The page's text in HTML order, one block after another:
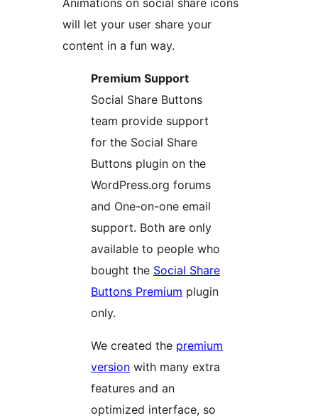
Animations on social share icons
will let your user share your
content in a fun way.
Premium Support
Social Share Buttons
team provide support
for the Social Share
Buttons plugin on the
WordPress.org forums
and One-on-one email
support. Both are only
available to people who
bought the Social Share
Buttons Premium plugin
only.
We created the premium
version with many extra
features and an
optimized interface, so